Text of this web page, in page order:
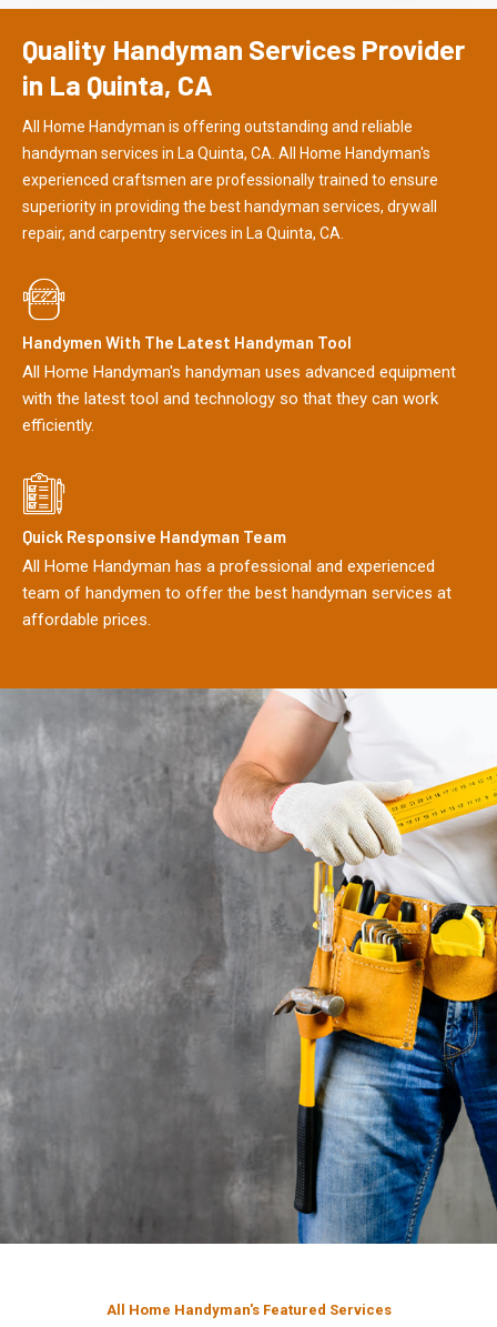
Quality Handyman Services Provider
in La Quinta, CA
All Home Handyman is offering outstanding and reliable
handyman services in La Quinta, CA. All Home Handyman's
experienced craftsmen are professionally trained to ensure
superiority in providing the best handyman services, drywall
repair, and carpentry services in La Quinta, CA.
Handymen With The Latest Handyman Tool
All Home Handyman's handyman uses advanced equipment
with the latest tool and technology so that they can work
efficiently.
Quick Responsive Handyman Team
All Home Handyman has a professional and experienced
team of handymen to offer the best handyman services at
affordable prices.
All Home Handyman's Featured Services